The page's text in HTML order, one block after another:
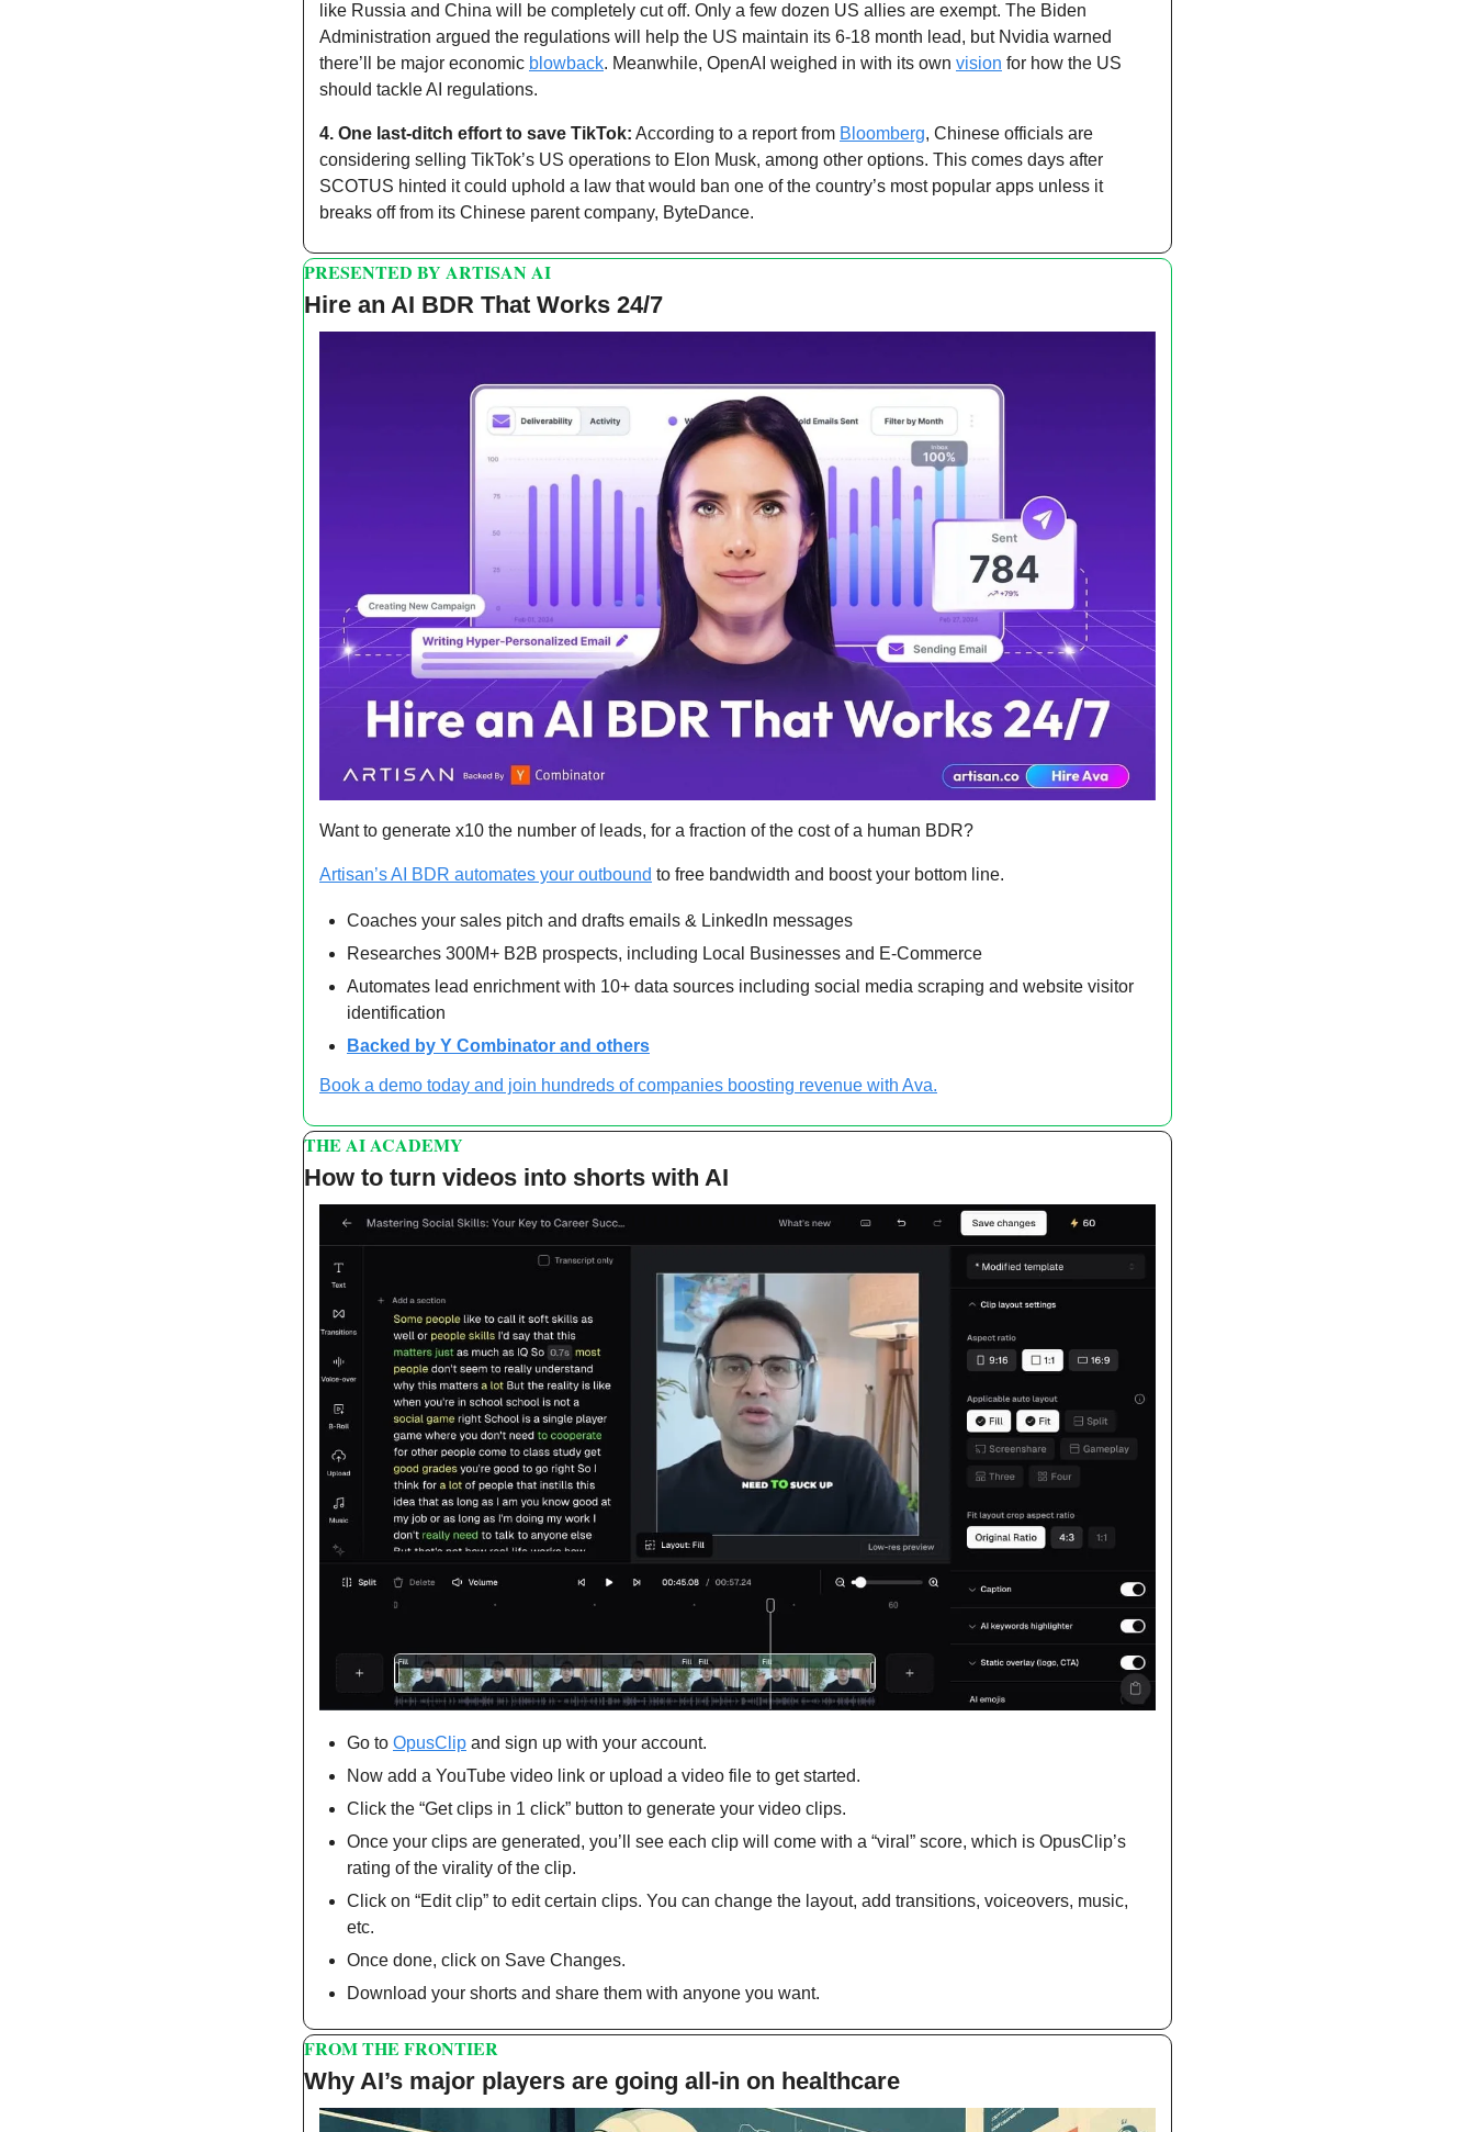
like Russia and China will be completely cut off. Only a few dozen US allies are exempt. The Biden
Administration argued the regulations will help the US maintain its 6-18 month lead, but Nvidia warned
there’ll be major economic blowback. Meanwhile, OpenAI weighed in with its own vision for how the US
should tackle AI regulations.
4. One last-ditch effort to save TikTok: According to a report from Bloomberg, Chinese officials are
considering selling TikTok’s US operations to Elon Musk, among other options. This comes days after
SCOTUS hinted it could uphold a law that would ban one of the country’s most popular apps unless it
breaks off from its Chinese parent company, ByteDance.
PRESENTED BY ARTISAN AI
Hire an AI BDR That Works 24/7
Want to generate x10 the number of leads, for a fraction of the cost of a human BDR?
Artisan’s AI BDR automates your outbound to free bandwidth and boost your bottom line.
Coaches your sales pitch and drafts emails & LinkedIn messages
Researches 300M+ B2B prospects, including Local Businesses and E-Commerce
Automates lead enrichment with 10+ data sources including social media scraping and website visitor
identification
Backed by Y Combinator and others
Book a demo today and join hundreds of companies boosting revenue with Ava.
THE AI ACADEMY
How to turn videos into shorts with AI
Go to OpusClip and sign up with your account.
Now add a YouTube video link or upload a video file to get started.
Click the “Get clips in 1 click” button to generate your video clips.
Once your clips are generated, you’ll see each clip will come with a “viral” score, which is OpusClip’s
rating of the virality of the clip.
Click on “Edit clip” to edit certain clips. You can change the layout, add transitions, voiceovers, music,
etc.
Once done, click on Save Changes.
Download your shorts and share them with anyone you want.
FROM THE FRONTIER
Why AI’s major players are going all-in on healthcare